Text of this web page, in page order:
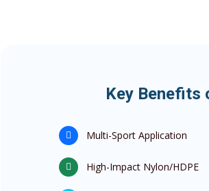
Key Benefits
Multi-Sport Application
High-Impact Nylon/HDPE